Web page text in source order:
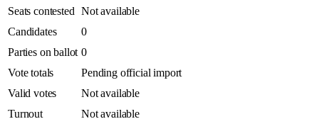
Seats contested Not available
Candidates
0
Parties on ballot 0
Vote totals
Pending official import
Valid votes
Not available
Turnout
Not available